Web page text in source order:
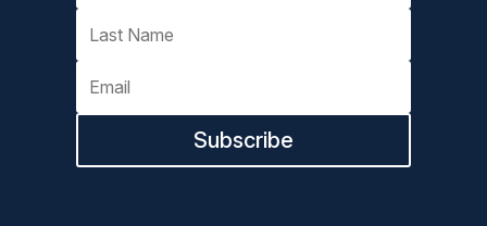
Subscribe